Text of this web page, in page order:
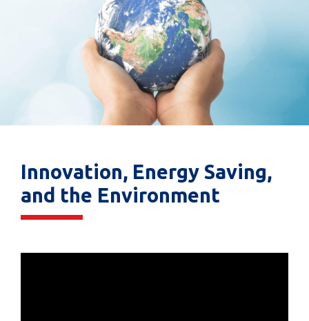
Innovation, Energy Saving,
and the Environment